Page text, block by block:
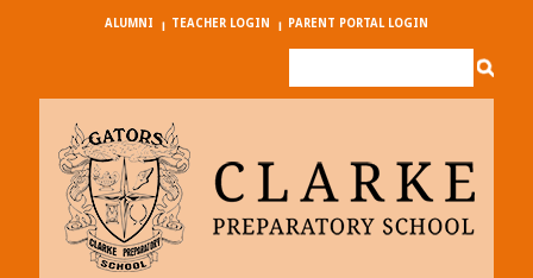
ALUMNI TEACHER LOGIN PARENT PORTAL LOGIN